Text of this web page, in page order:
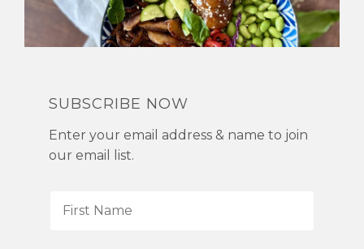
SUBSCRIBE NOW
Enter your email address & name to join
our email list.